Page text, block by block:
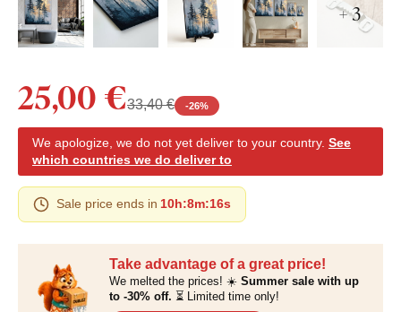
+ 3
Take advantage of a great price!
We melted the prices! ☀️ Summer sale with up
to -30% off. ⏳ Limited time only!
25,00 €33,40 € -26%
We apologize, we do not yet deliver to your country. See
which countries we do deliver to
Sale price ends in 10h:8m:15s